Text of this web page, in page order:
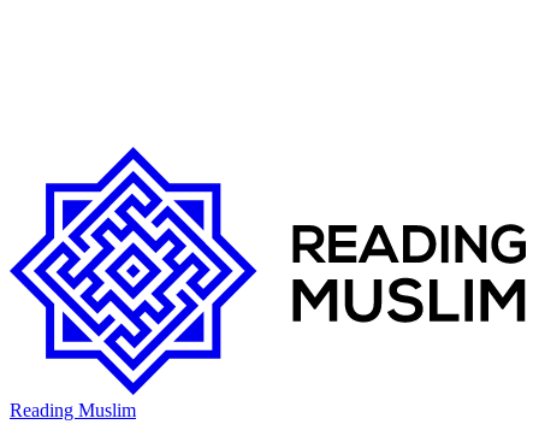
Reading Muslim